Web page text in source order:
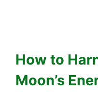
How to
Moon’s